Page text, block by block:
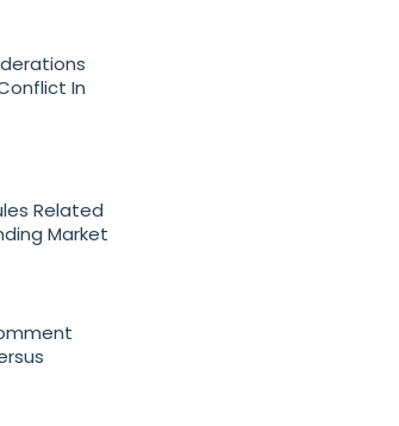
In
Related
Market